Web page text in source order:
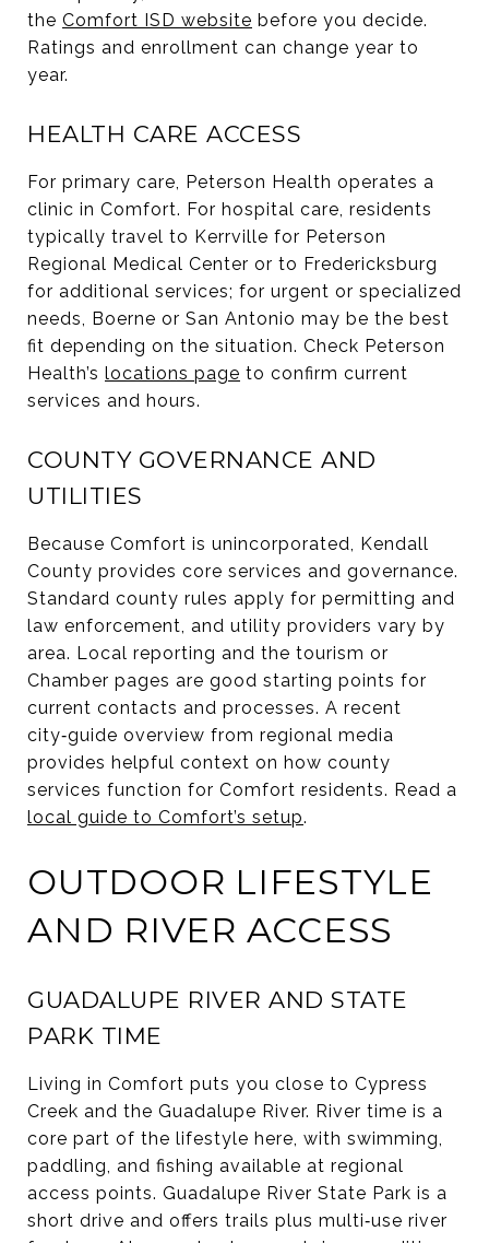
the Comfort ISD website before you decide.
Ratings and enrollment can change year to
year.
HEALTH CARE ACCESS
For primary care, Peterson Health operates a
clinic in Comfort. For hospital care, residents
typically travel to Kerrville for Peterson
Regional Medical Center or to Fredericksburg
for additional services; for urgent or specialized
needs, Boerne or San Antonio may be the best
fit depending on the situation. Check Peterson
Health’s locations page to confirm current
services and hours.
COUNTY GOVERNANCE AND
UTILITIES
Because Comfort is unincorporated, Kendall
County provides core services and governance.
Standard county rules apply for permitting and
law enforcement, and utility providers vary by
area. Local reporting and the tourism or
Chamber pages are good starting points for
current contacts and processes. A recent
city‑guide overview from regional media
provides helpful context on how county
services function for Comfort residents. Read a
local guide to Comfort’s setup.
OUTDOOR LIFESTYLE
AND RIVER ACCESS
GUADALUPE RIVER AND STATE
PARK TIME
Living in Comfort puts you close to Cypress
Creek and the Guadalupe River. River time is a
core part of the lifestyle here, with swimming,
paddling, and fishing available at regional
access points. Guadalupe River State Park is a
short drive and offers trails plus multi‑use river